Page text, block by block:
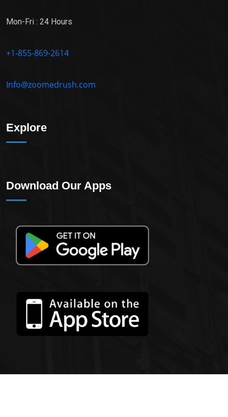
Mon-Fri : 24 Hours
+1-855-869-2614
Info@zoomedrush.com
Explore
Download Our Apps